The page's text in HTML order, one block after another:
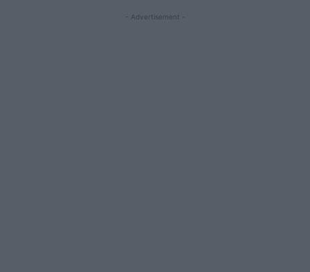
- Advertisement -